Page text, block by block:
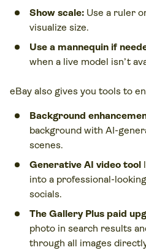
Show scale: Use a ruler
visualize size.
Use a mannequin if
when a live model isn’t
eBay also gives you tools to
Background
background with AI-
scenes.
Generative AI video tool
into a professional-
socials.
The Gallery Plus paid
photo in search results
through all images